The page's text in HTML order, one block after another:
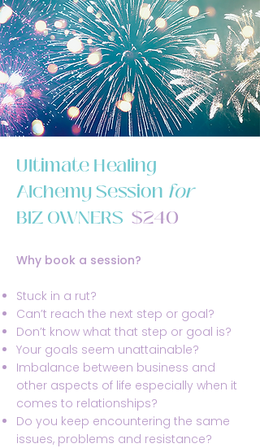
Ultimate Healing
Alchemy Session for
BIZ OWNERS $240
Why book a session?
Stuck in a rut?
Can’t reach the next step or goal?
Don’t know what that step or goal is?
Your goals seem unattainable?
Imbalance between business and
other aspects of life especially when it
comes to relationships?
Do you keep encountering the same
issues, problems and resistance?